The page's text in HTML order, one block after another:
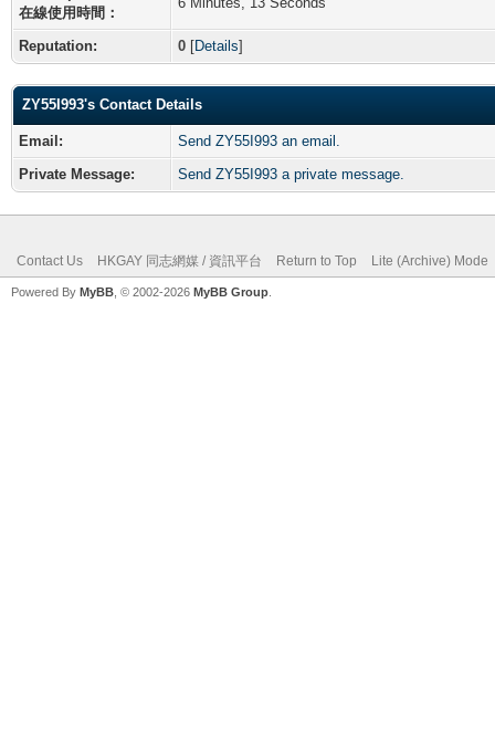
在線使用時間：
Reputation: 0 [Details]
ZY55I993's Contact Details
Email:
Send ZY55I993 an email.
Private Message:
Send ZY55I993 a private message.
Contact Us HKGAY 同志網媒 / 資訊平台 Return to Top Lite (Archive) Mode
Powered By MyBB , © 2002-2026 MyBB Group